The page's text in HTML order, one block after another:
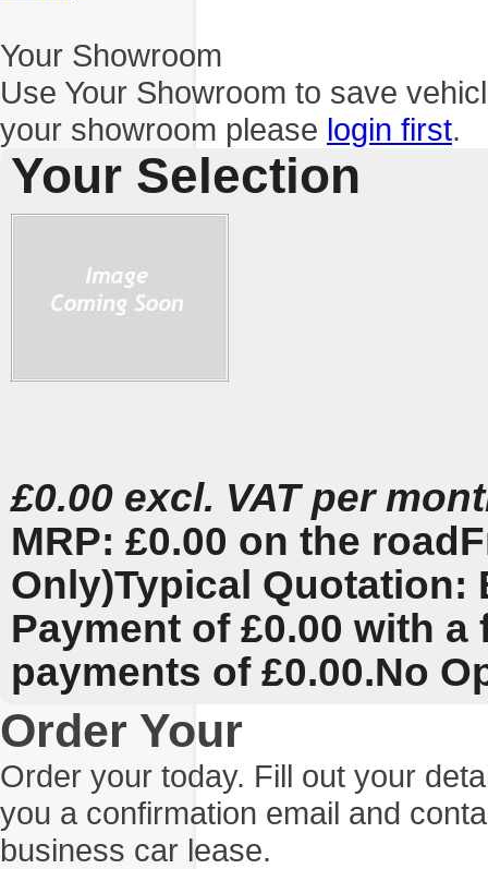
Your Showroom
Use Your Showroom to save
your showroom please login first.
Your Selection
£0.00 excl. VAT per
MRP: £0.00 on the road
Only)Typical Quotation:
Payment of £0.00 with
payments of £0.00.No
Order Your
Order your today. Fill out your
you a confirmation email and
business car lease.